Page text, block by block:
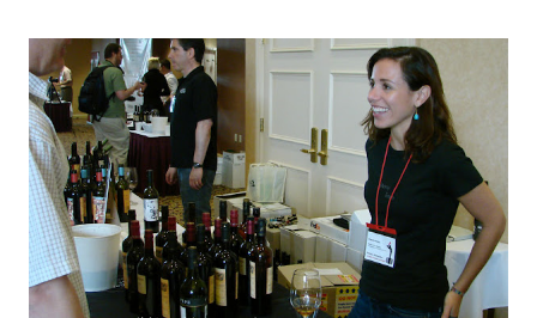
Tasawik Vineyards is located in Prosser, Washington in the
Vintners Village. At dinner, I enjoyed the Stuffed Pork
Tenderloin, while my wife raved about the Shrimp Fettuccini.
She said it was the best she’s had in many years. And she
thanked me for a wonderful dinner. Wines of Italy Tasting If you
missed yesterdays dinner, then don’t miss the “Wines of Italy
Tasting with Appetizers” at Monterosso's on Sunday, July 11th
with a 3...